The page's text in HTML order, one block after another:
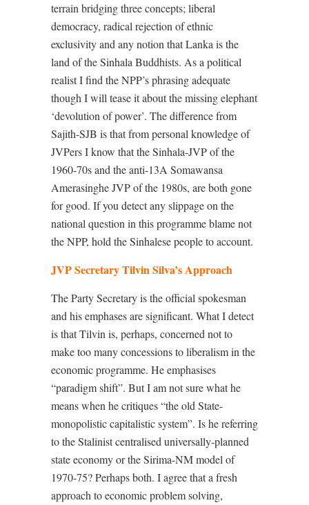
terrain bridging three concepts; liberal
democracy, radical rejection of ethnic
exclusivity and any notion that Lanka is the
land of the Sinhala Buddhists. As a political
realist I find the NPP’s phrasing adequate
though I will tease it about the missing elephant
‘devolution of power’. The difference from
Sajith-SJB is that from personal knowledge of
JVPers I know that the Sinhala-JVP of the
1960-70s and the anti-13A Somawansa
Amerasinghe JVP of the 1980s, are both gone
for good. If you detect any slippage on the
national question in this programme blame not
the NPP, hold the Sinhalese people to account.
JVP Secretary Tilvin Silva’s Approach
The Party Secretary is the official spokesman
and his emphases are significant. What I detect
is that Tilvin is, perhaps, concerned not to
make too many concessions to liberalism in the
economic programme. He emphasises
“paradigm shift”. But I am not sure what he
means when he critiques “the old State-
monopolistic capitalistic system”. Is he referring
to the Stalinist centralised universally-planned
state economy or the Sirima-NM model of
1970-75? Perhaps both. I agree that a fresh
approach to economic problem solving,